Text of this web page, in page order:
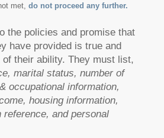
met, do not proceed any further.
the policies and promise that
have provided is true and
their ability. They must list,
marital status, number of
occupational information,
housing information,
and personal